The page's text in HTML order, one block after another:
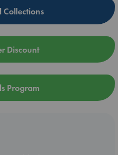
Collections
Discount
Program